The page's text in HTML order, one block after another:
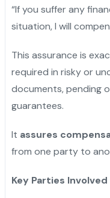
“If you suffer any
situation, I will
This assurance is
required in risky or
documents, pending
guarantees.
It assures
from one party to
Key Parties